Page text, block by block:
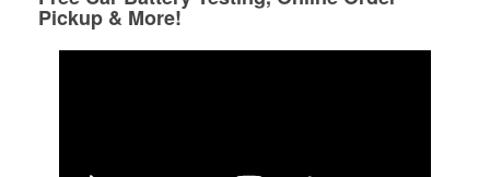
Pickup & More!